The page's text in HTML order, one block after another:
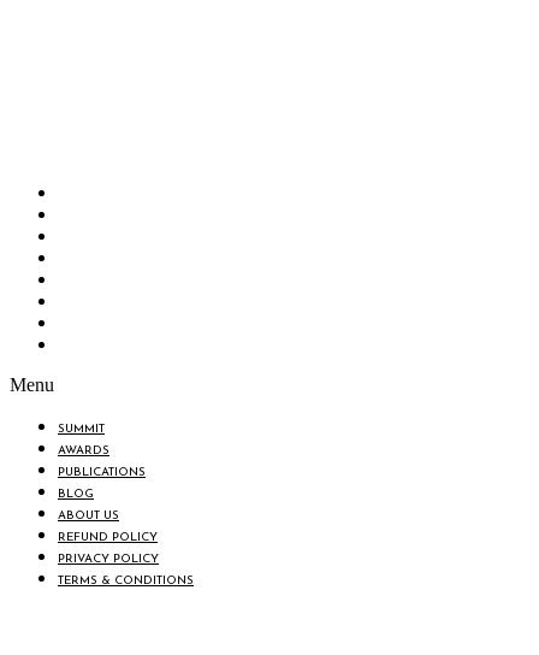
Menu
SUMMIT
AWARDS
PUBLICATIONS
BLOG
ABOUT US
REFUND POLICY
PRIVACY POLICY
TERMS & CONDITIONS